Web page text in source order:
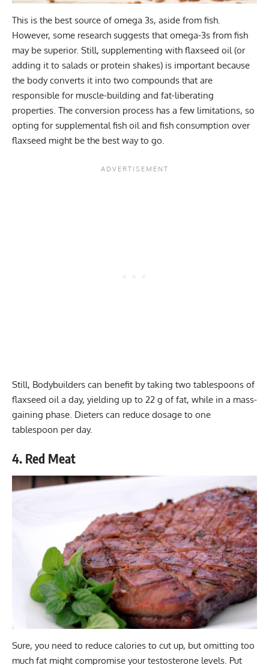
This is the best source of omega 3s, aside from fish.
However, some research suggests that omega-3s from fish
may be superior. Still, supplementing with flaxseed oil (or
adding it to salads or protein shakes) is important because
the body converts it into two compounds that are
responsible for muscle-building and fat-liberating
properties. The conversion process has a few limitations, so
opting for supplemental fish oil and fish consumption over
flaxseed might be the best way to go.
Still, Bodybuilders can benefit by taking two tablespoons of
flaxseed oil a day, yielding up to 22 g of fat, while in a mass-
gaining phase. Dieters can reduce dosage to one
tablespoon per day.
4. Red Meat
Sure, you need to reduce calories to cut up, but omitting too
much fat might compromise your testosterone levels. Put